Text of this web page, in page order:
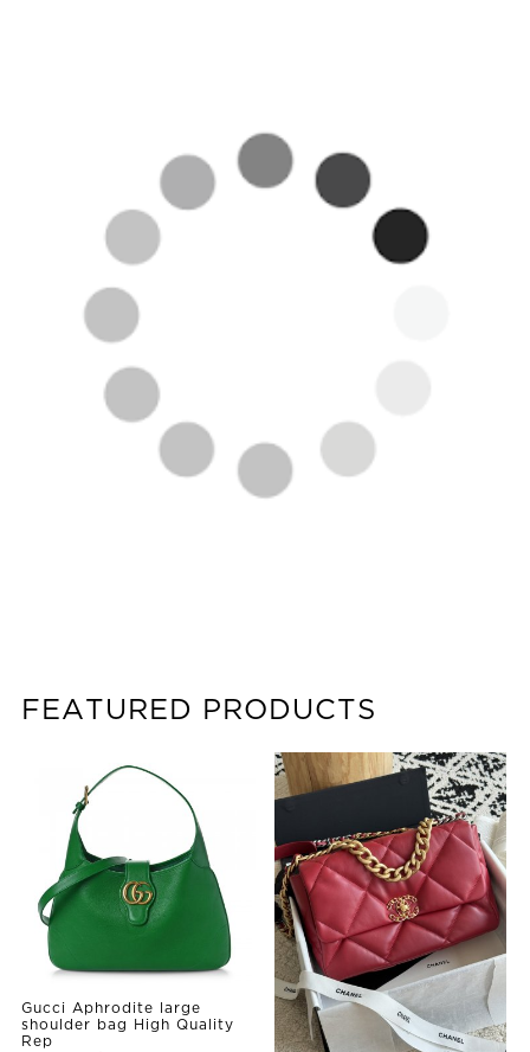
FEATURED PRODUCTS
Gucci Aphrodite large
shoulder bag High Quality
Rep